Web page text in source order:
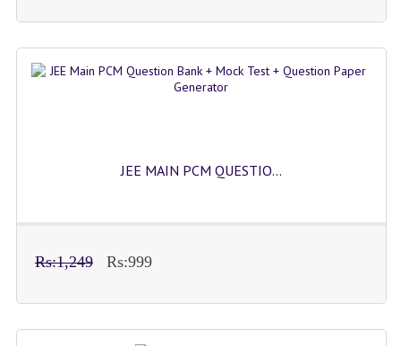
JEE MAIN PCM QUESTIO...
Rs:1,249 Rs:999